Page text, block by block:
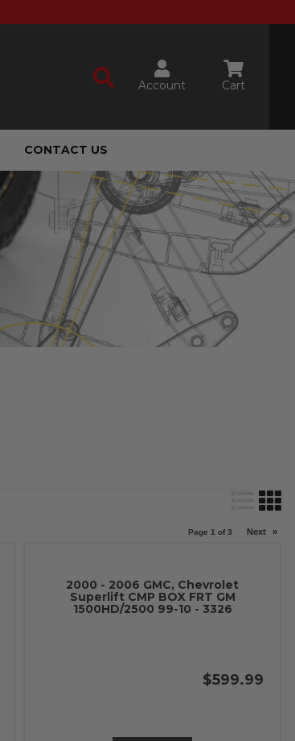
Account Cart
CONTACT US
Page 1 of3 Next »
2000 - 2006 GMC, Chevrolet
Superlift CMP BOX FRT GM
1500HD/2500 99-10 - 3326
$599.99